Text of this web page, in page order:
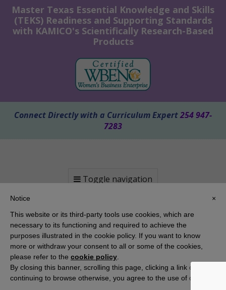
Master Texas Essential Knowledge and Skills
(TEKS) Readiness and Supporting Standards
with KAMICO's Scientifically Research-Based
Products
Connect Directly with a Curriculum Expert254 947-
7283
Toggle navigation
Copyright 2025 KAMICO® Instructional Media, Inc. | Website by
Pallasart Austin Web Design
×
Notice
This website or its third-party tools use cookies, which are
necessary to its functioning and required to achieve the
purposes illustrated in the cookie policy. If you want to know
more or withdraw your consent to all or some of the cookies,
please refer to the cookie policy
By closing this banner, scrolling this page, clicking a link or
continuing to browse otherwise, you agree to the use of cookies.